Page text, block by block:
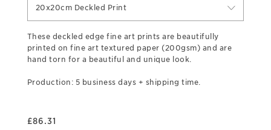
20x20cm Deckled Print
These deckled edge fine art prints are beautifully
printed on fine art textured paper (200gsm) and are
hand torn for a beautiful and unique look.
Production: 5 business days + shipping time.
£86.31